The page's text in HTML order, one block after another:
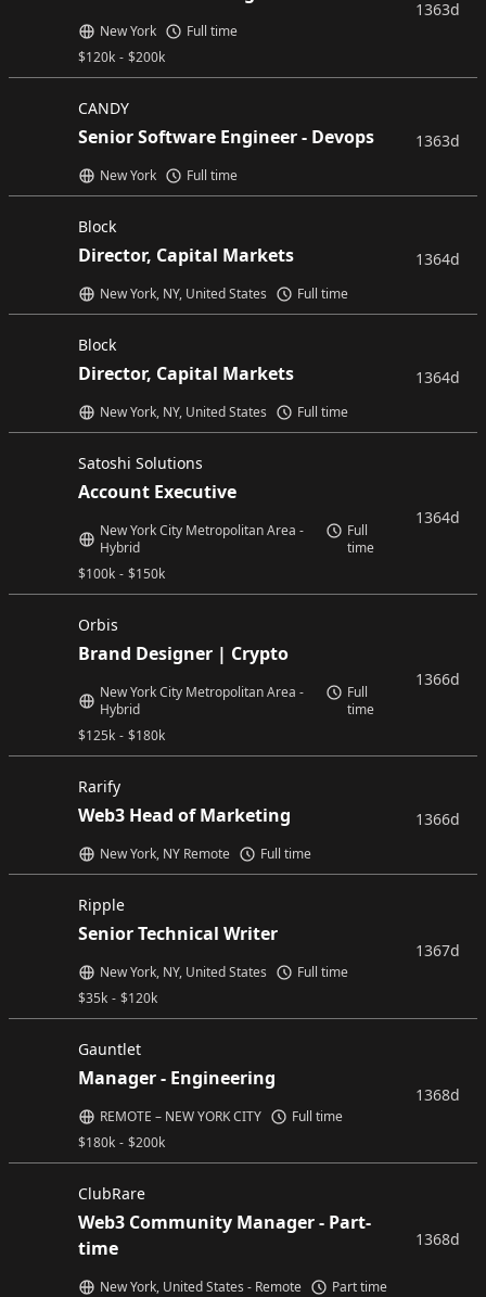
$120k - $200k
New York Full time
1363d
CANDY
Senior Software Engineer - Devops
New York Full time
1363d
Block
Director, Capital Markets
New York, NY, United States Full time
1364d
Block
Director, Capital Markets
New York, NY, United States Full time
1364d
Satoshi Solutions
Account Executive
$100k - $150k
New York City Metropolitan Area -
Hybrid
Full
time
1364d
Orbis
Brand Designer | Crypto
$125k - $180k
New York City Metropolitan Area -
Hybrid
Full
time
1366d
Rarify
Web3 Head of Marketing
New York, NY Remote Full time
1366d
Ripple
Senior Technical Writer
$35k - $120k
New York, NY, United States Full time
1367d
Gauntlet
Manager - Engineering
$180k - $200k
REMOTE – NEW YORK CITY Full time
1368d
ClubRare
Web3 Community Manager - Part-
time
New York, United States - Remote Part time
1368d